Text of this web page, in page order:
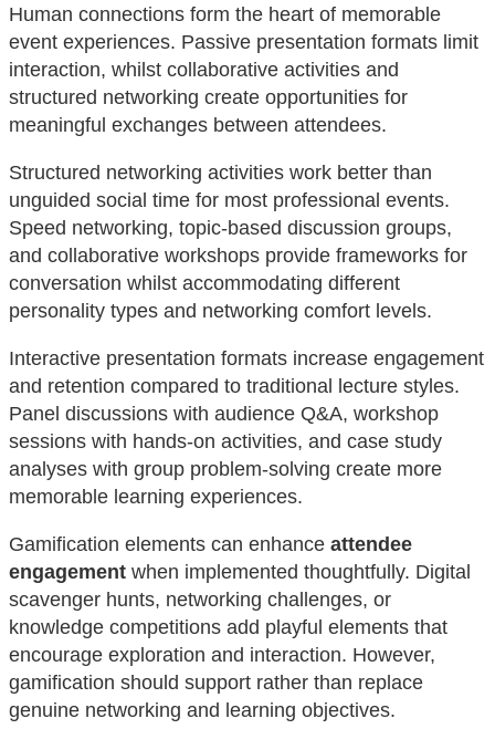
Human connections form the heart of memorable
event experiences. Passive presentation formats limit
interaction, whilst collaborative activities and
structured networking create opportunities for
meaningful exchanges between attendees.
Structured networking activities work better than
unguided social time for most professional events.
Speed networking, topic-based discussion groups,
and collaborative workshops provide frameworks for
conversation whilst accommodating different
personality types and networking comfort levels.
Interactive presentation formats increase engagement
and retention compared to traditional lecture styles.
Panel discussions with audience Q&A, workshop
sessions with hands-on activities, and case study
analyses with group problem-solving create more
memorable learning experiences.
Gamification elements can enhance attendee
engagement when implemented thoughtfully. Digital
scavenger hunts, networking challenges, or
knowledge competitions add playful elements that
encourage exploration and interaction. However,
gamification should support rather than replace
genuine networking and learning objectives.